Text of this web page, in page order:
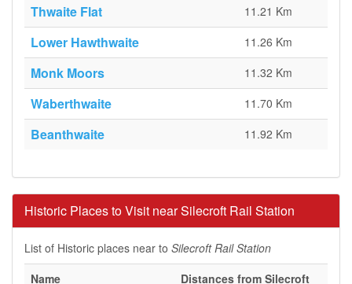
Thwaite Flat 11.21 Km
Lower Hawthwaite 11.26 Km
Monk Moors 11.32 Km
Waberthwaite 11.70 Km
Beanthwaite 11.92 Km
Historic Places to Visit near Silecroft Rail Station
List of Historic places near to Silecroft Rail Station
Name
Distances from Silecroft